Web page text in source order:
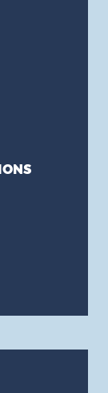
still afford
Officers
acts and